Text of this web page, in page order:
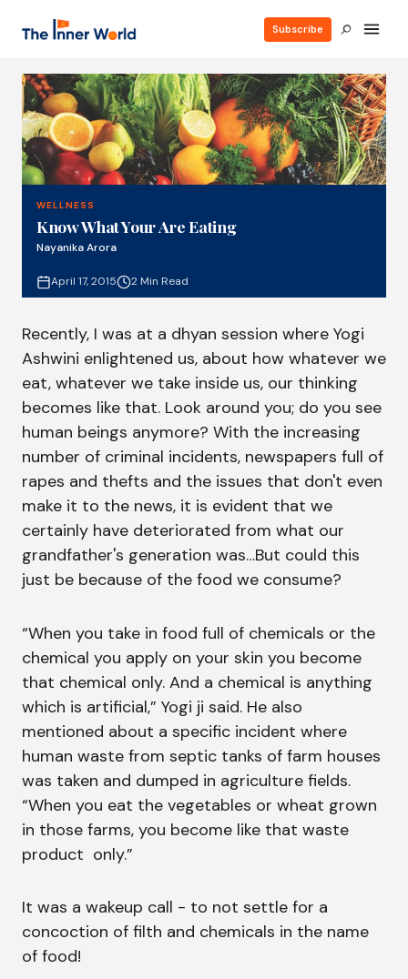
Subscribe
WELLNESS
Know What Your Are Eating
Nayanika Arora
April 17, 2015 2 Min Read
Recently, I was at a dhyan session where Yogi
Ashwini enlightened us, about how whatever we
eat, whatever we take inside us, our thinking
becomes like that. Look around you; do you see
human beings anymore? With the increasing
number of criminal incidents, newspapers full of
rapes and thefts and the issues that don't even
make it to the news, it is evident that we
certainly have deteriorated from what our
grandfather's generation was…But could this
just be because of the food we consume?
“When you take in food full of chemicals or the
chemical you apply on your skin you become
that chemical only. And a chemical is anything
which is artificial,” Yogi ji said. He also
mentioned about a specific incident where
human waste from septic tanks of farm houses
was taken and dumped in agriculture fields.
“When you eat the vegetables or wheat grown
in those farms, you become like that waste
product only.”
It was a wakeup call - to not settle for a
concoction of filth and chemicals in the name
of food!